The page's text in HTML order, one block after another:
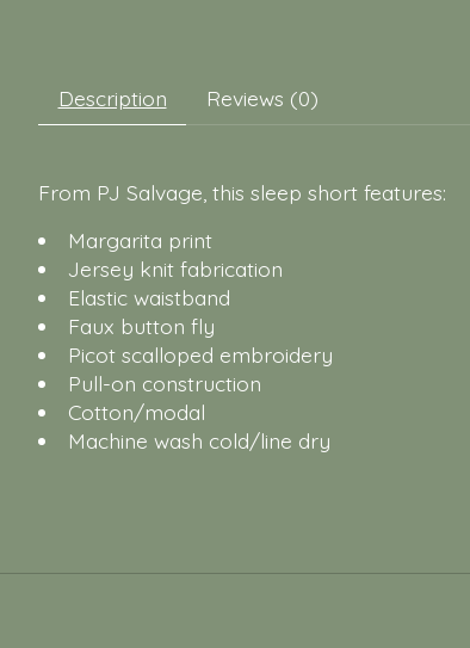
Description Reviews (0)
From PJ Salvage, this sleep short features:
Margarita print
Jersey knit fabrication
Elastic waistband
Faux button fly
Picot scalloped embroidery
Pull-on construction
Cotton/modal
Machine wash cold/line dry